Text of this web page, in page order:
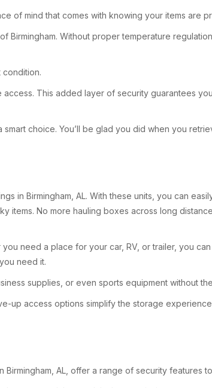
of mind that comes with knowing your items are
Without proper temperature
condition.
This added layer of security guarantees
choice. You’ll be glad you did when you
Birmingham, AL. With these units, you can
items. No more hauling boxes across long
need a place for your car, RV, or trailer, you
need it.
supplies, or even sports equipment without
access options simplify the storage
AL, offer a range of security features